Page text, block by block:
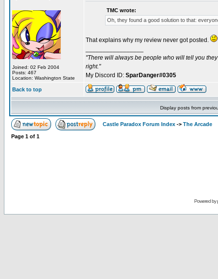
Joined: 02 Feb 2004
Posts: 467
Location: Washington State
TMC wrote:
Oh, they found a good solution to that:
That explains why my review never got posted.
"There will always be people who will tell you
right."
My Discord ID: SparDanger#0305
Back to top
Display posts from
Castle Paradox Forum Index -> The Arcade
Page 1 of 1
Powered by